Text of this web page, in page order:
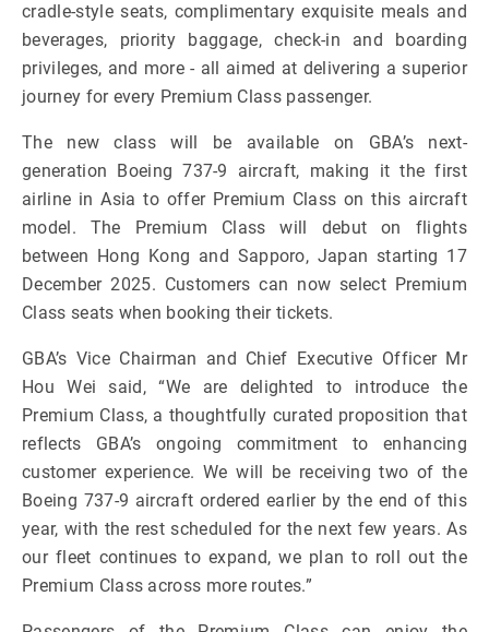
cradle-style seats, complimentary exquisite meals and
beverages, priority baggage, check-in and boarding
privileges, and more - all aimed at delivering a superior
journey for every Premium Class passenger.
The new class will be available on GBA’s next-
generation Boeing 737-9 aircraft, making it the first
airline in Asia to offer Premium Class on this aircraft
model. The Premium Class will debut on flights
between Hong Kong and Sapporo, Japan starting 17
December 2025. Customers can now select Premium
Class seats when booking their tickets.
GBA’s Vice Chairman and Chief Executive Officer Mr
Hou Wei said, “We are delighted to introduce the
Premium Class, a thoughtfully curated proposition that
reflects GBA’s ongoing commitment to enhancing
customer experience. We will be receiving two of the
Boeing 737-9 aircraft ordered earlier by the end of this
year, with the rest scheduled for the next few years. As
our fleet continues to expand, we plan to roll out the
Premium Class across more routes.”